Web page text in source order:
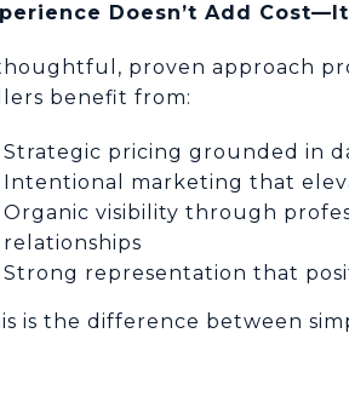
Doesn’t Add
proven approach
benefit from:
Strategic pricing grounded in
Intentional marketing that
Organic visibility through
relationships
Strong representation that
is the difference between